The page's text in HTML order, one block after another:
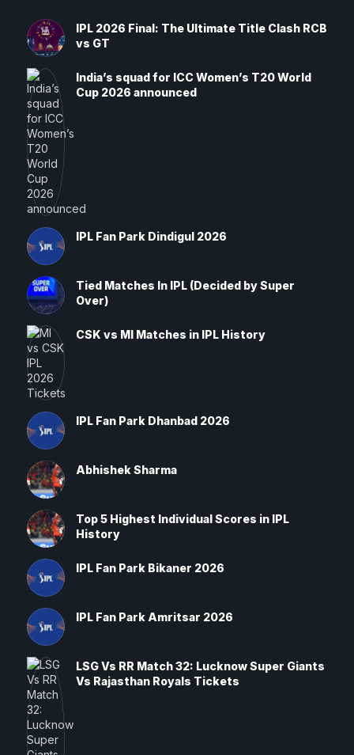
IPL 2026 Final: The Ultimate Title Clash RCB
vs GT
India’s squad for ICC Women’s T20 World
Cup 2026 announced
IPL Fan Park Dindigul 2026
Tied Matches In IPL (Decided by Super
Over)
CSK vs MI Matches in IPL History
IPL Fan Park Dhanbad 2026
Abhishek Sharma
Top 5 Highest Individual Scores in IPL
History
IPL Fan Park Bikaner 2026
IPL Fan Park Amritsar 2026
LSG Vs RR Match 32: Lucknow Super Giants
Vs Rajasthan Royals Tickets